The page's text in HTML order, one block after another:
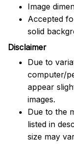
Image
Accepted
solid
Disclaimer
Due to
computer/
appear
images.
Due to the
listed in
size may